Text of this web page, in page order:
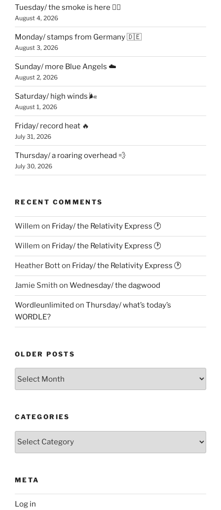
Tuesday/ the smoke is here 😶‍🌫️
August 4, 2026
Monday/ stamps from Germany 🇩🇪
August 3, 2026
Sunday/ more Blue Angels ☁️
August 2, 2026
Saturday/ high winds 🌬
August 1, 2026
Friday/ record heat 🔥
July 31, 2026
Thursday/ a roaring overhead 💨
July 30, 2026
RECENT COMMENTS
Willem on Friday/ the Relativity Express 🕐
Willem on Friday/ the Relativity Express 🕐
Heather Botton Friday/ the Relativity Express 🕐
Jamie Smith on Wednesday/ the dagwood
Wordleunlimited on Thursday/ what’s today’s
WORDLE?
OLDER POSTS
CATEGORIES
Categories
META
Log in